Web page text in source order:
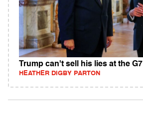
Trump can't sell his lies at the G7
HEATHER DIGBY PARTON